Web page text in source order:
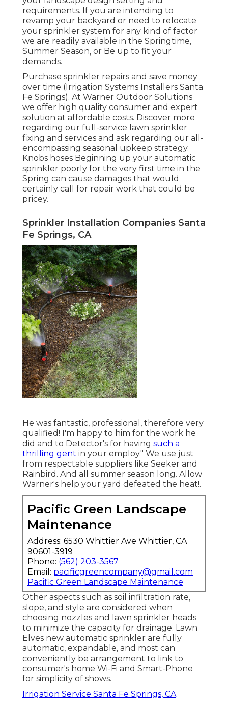
requirements. If you are intending to
revamp your backyard or need to relocate
your sprinkler system for any kind of factor
we are readily available in the Springtime,
Summer Season, or Be up to fit your
demands.
Purchase sprinkler repairs and save money
over time (Irrigation Systems Installers Santa
Fe Springs). At Warner Outdoor Solutions
we offer high quality consumer and expert
solution at affordable costs. Discover more
regarding our full-service lawn sprinkler
fixing and services and ask regarding our all-
encompassing seasonal upkeep strategy.
Knobs hoses Beginning up your automatic
sprinkler poorly for the very first time in the
Spring can cause damages that would
certainly call for repair work that could be
pricey.
Sprinkler Installation Companies Santa
Fe Springs, CA
He was fantastic, professional, therefore very
qualified! I'm happy to him for the work he
did and to Detector's for having such a
thrilling gent in your employ." We use just
from respectable suppliers like Seeker and
Rainbird. And all summer season long. Allow
Warner's help your yard defeated the heat!.
Pacific Green Landscape
Maintenance
Address: 6530 Whittier Ave Whittier, CA
90601-3919
Phone: (562) 203-3567
Email: pacificgreencompany@gmail.com
Pacific Green Landscape Maintenance
Other aspects such as soil infiltration rate,
slope, and style are considered when
choosing nozzles and lawn sprinkler heads
to minimize the capacity for drainage. Lawn
Elves new automatic sprinkler are fully
automatic, expandable, and most can
conveniently be arrangement to link to
consumer's home Wi-Fi and Smart-Phone
for simplicity of shows.
Irrigation Service Santa Fe Springs, CA